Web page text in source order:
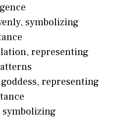
symbolizing
representing
representing
symbolizing